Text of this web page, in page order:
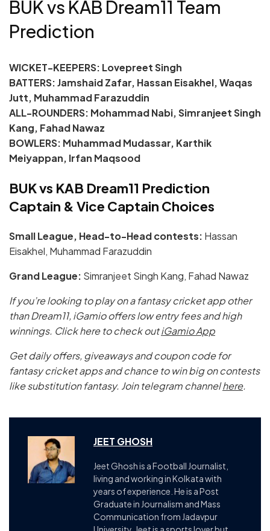
BUK vs KAB Dream11 Team
Prediction
WICKET-KEEPERS: Lovepreet Singh
BATTERS: Jamshaid Zafar, Hassan Eisakhel, Waqas
Jutt, Muhammad Farazuddin
ALL-ROUNDERS: Mohammad Nabi, Simranjeet Singh
Kang, Fahad Nawaz
BOWLERS: Muhammad Mudassar, Karthik
Meiyappan, Irfan Maqsood
BUK vs KAB Dream11 Prediction
Captain & Vice Captain Choices
Small League, Head-to-Head contests: Hassan
Eisakhel, Muhammad Farazuddin
Grand League: Simranjeet Singh Kang, Fahad Nawaz
If you’re looking to play on a fantasy cricket app other
than Dream11, iGamio offers low entry fees and high
winnings. Click here to check outiGamio App
Get daily offers, giveaways and coupon code for
fantasy cricket apps and chance to win big on contests
like substitution fantasy. Join telegram channelhere.
JEET GHOSH
Jeet Ghosh is a Football Journalist,
living and working in Kolkata with
years of experience. He is a Post
Graduate in Journalism and Mass
Communication from Jadavpur